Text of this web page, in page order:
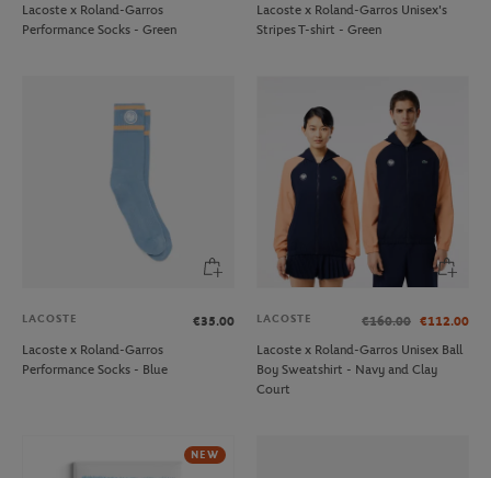
Lacoste x Roland-Garros
Performance Socks - Green
Lacoste x Roland-Garros Unisex's
Stripes T-shirt - Green
LACOSTE
€35.00
Lacoste x Roland-Garros
Performance Socks - Blue
LACOSTE €160.00 €112.00
Lacoste x Roland-Garros Unisex Ball
Boy Sweatshirt - Navy and Clay
Court
NEW